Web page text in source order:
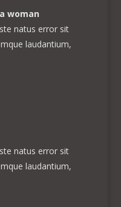
woman
natus error sit
laudantium,
natus error sit
laudantium,